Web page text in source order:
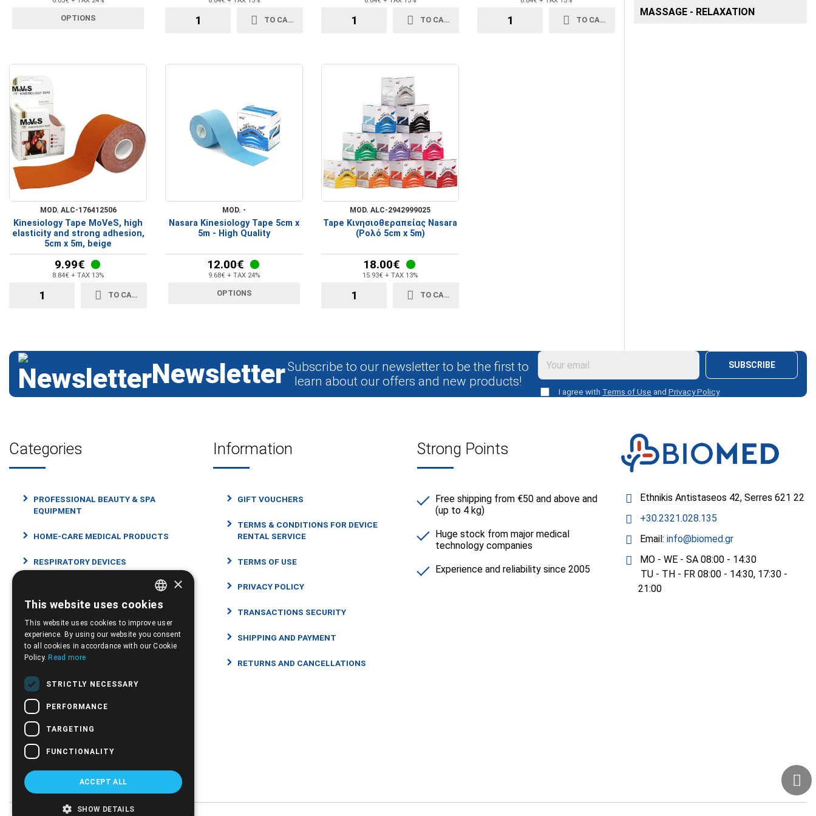
Crutches Walkers
OPTIONS TO CART TO CART TO CART
MOD. ALC-176412506
Kinesiology Tape MoVeS, high
elasticity and strong adhesion,
5cm x 5m, beige
9.99€
8.84€ + TAX 13%
TO CART
MOD. -
Nasara Kinesiology Tape 5cm x
5m - High Quality
12.00€
9.68€ + TAX 24%
OPTIONS
MOD. ALC-2942999025
Tape Κινησιοθεραπείας Nasara
(Ρολό 5cm x 5m)
18.00€
15.93€ + TAX 13%
TO CART
MASSAGE - RELAXATION
NewsletterSubscribe to our newsletter to be the first to
learn about our offers and new products!
SUBSCRIBE
I agree with Terms of Use and Privacy Policy
Categories
PROFESSIONAL BEAUTY & SPA
EQUIPMENT
HOME-CARE MEDICAL PRODUCTS
RESPIRATORY DEVICES
HEALTH AND WELL-BEING PRODUCTS
MEDICAL CONSUMABLES
΄MEDICAL
INFANT CARE
CBD
Information
GIFT VOUCHERS
TERMS & CONDITIONS FOR DEVICE
RENTAL SERVICE
TERMS OF USE
PRIVACY POLICY
TRANSACTIONS SECURITY
SHIPPING AND PAYMENT
RETURNS AND CANCELLATIONS
Strong Points
Free shipping from €50 and above and
(up to 4 kg)
Huge stock from major medical
technology companies
Experience and reliability since 2005
Ethnikis Antistaseos 42, Serres 621 22
+30.2321.028.135
Email: info@biomed.gr
MO - WE - SA 08:00 - 14:30
TU - TH - FR 08:00 - 14:30, 17:30 -
21:00
GREEK
×
This website uses cookies
This website uses cookies to improve user
experience. By using our website you consent
to all cookies in accordance with our Cookie
Policy. Read more
STRICTLY NECESSARY
PERFORMANCE
TARGETING
FUNCTIONALITY
ACCEPT ALL
SHOW DETAILS